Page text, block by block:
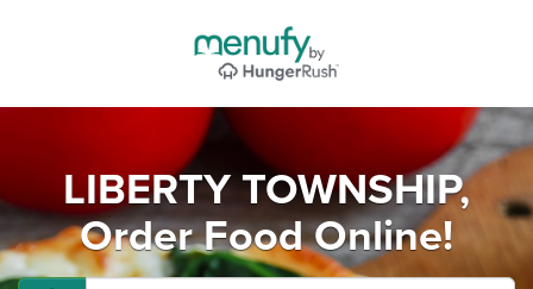
LIBERTY TOWNSHIP,
Order Food Online!